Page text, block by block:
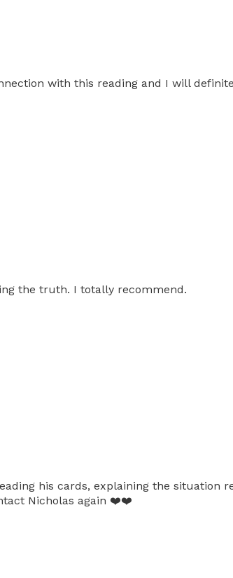
with this reading and I will
the truth. I totally recommend.
his cards, explaining the situation
Nicholas again ❤️❤️